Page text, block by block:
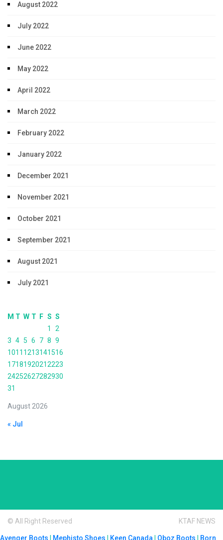
August 2022
July 2022
June 2022
May 2022
April 2022
March 2022
February 2022
January 2022
December 2021
November 2021
October 2021
September 2021
August 2021
July 2021
August 2026
M T W T F S S
1
2
3 4 5 6 7 8 9
1011 1213141516
17181920212223
24252627282930
31
« Jul
© All Right Reserved KTAF NEWS
Avenger Boots Mephisto Shoes Keen Canada Oboz Boots Born